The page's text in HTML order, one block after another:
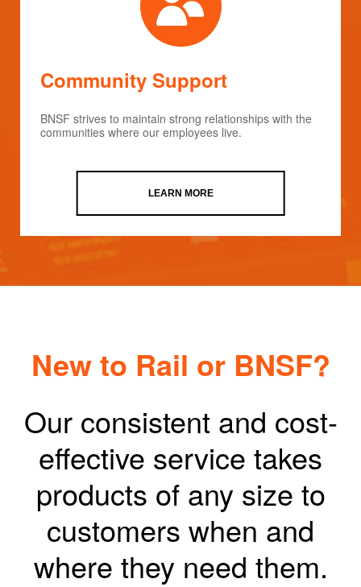
Community Support
BNSF strives to maintain strong relationships with the
communities where our employees live.
LEARN MORE
New to Rail or BNSF?
Our consistent and cost-
effective service takes
products of any size to
customers when and
where they need them.